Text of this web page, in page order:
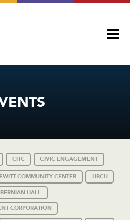
CITC CIVIC ENGAGEMENT
COMMUNITY CENTER HBCU
HALL
CORPORATION